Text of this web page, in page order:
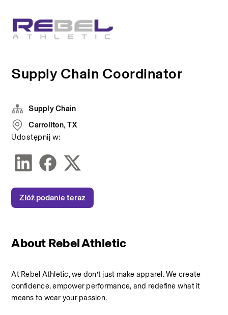
Supply Chain Coordinator
About Rebel Athletic
At Rebel Athletic, we don’t just make apparel. We create
confidence, empower performance, and redefine what it
means to wear your passion.
Supply Chain
Carrollton, TX
Udostępnij w:
Złóż podanie teraz